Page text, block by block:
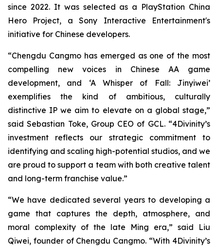
since 2022. It was selected as a PlayStation China
Hero Project, a Sony Interactive Entertainment's
initiative for Chinese developers.
“Chengdu Cangmo has emerged as one of the most
compelling new voices in Chinese AA game
development, and ‘A Whisper of Fall: Jinyiwei’
exemplifies the kind of ambitious, culturally
distinctive IP we aim to elevate on a global stage,”
said Sebastian Toke, Group CEO of GCL. “4Divinity’s
investment reflects our strategic commitment to
identifying and scaling high-potential studios, and we
are proud to support a team with both creative talent
and long-term franchise value.”
“We have dedicated several years to developing a
game that captures the depth, atmosphere, and
moral complexity of the late Ming era,” said Liu
Qiwei, founder of Chengdu Cangmo. “With 4Divinity’s